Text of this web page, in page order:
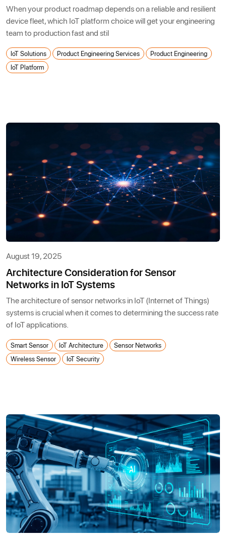
When your product roadmap depends on a reliable and resilient
device fleet, which IoT platform choice will get your engineering
team to production fast and stil
IoT Solutions Product Engineering Services
Product Engineering
IoT Platform
August 19, 2025
Architecture Consideration for Sensor
Networks in IoT Systems
The architecture of sensor networks in IoT (Internet of Things)
systems is crucial when it comes to determining the success rate
of IoT applications.
Smart Sensor IoT Architecture
Sensor Networks
Wireless Sensor
IoT Security